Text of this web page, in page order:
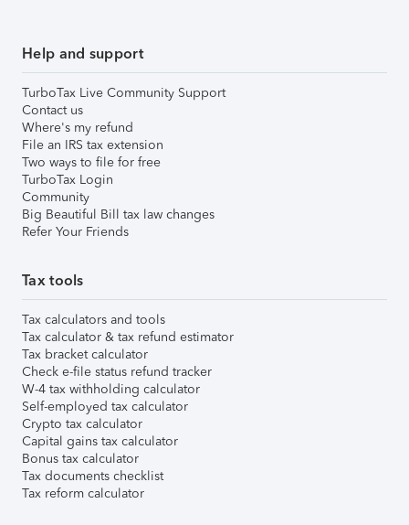
Help and support
TurboTax Live Community Support
Contact us
Where's my refund
File an IRS tax extension
Two ways to file for free
TurboTax Login
Community
Big Beautiful Bill tax law changes
Refer Your Friends
Tax tools
Tax calculators and tools
Tax calculator & tax refund estimator
Tax bracket calculator
Check e-file status refund tracker
W-4 tax withholding calculator
Self-employed tax calculator
Crypto tax calculator
Capital gains tax calculator
Bonus tax calculator
Tax documents checklist
Tax reform calculator